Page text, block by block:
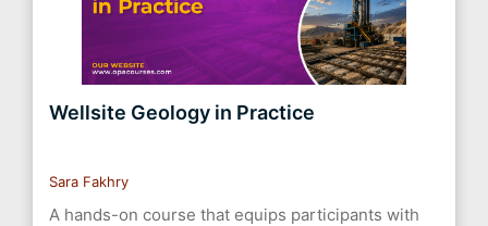
Wellsite Geology in Practice
Sara Fakhry
A hands-on course that equips participants with